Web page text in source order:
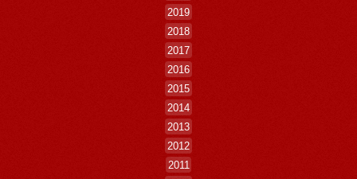
2019
2018
2017
2016
2015
2014
2013
2012
2011